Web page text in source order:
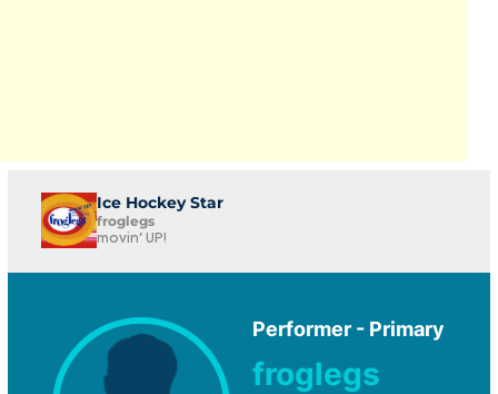
Ice Hockey Star
froglegs
movin' UP!
Performer - Primary
froglegs